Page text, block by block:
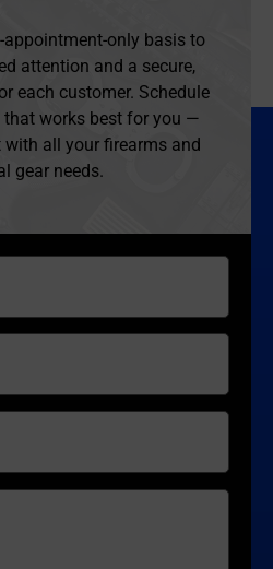
appointment-only basis to
attention and a secure,
each customer. Schedule
works best for you —
with all your firearms and
gear needs.